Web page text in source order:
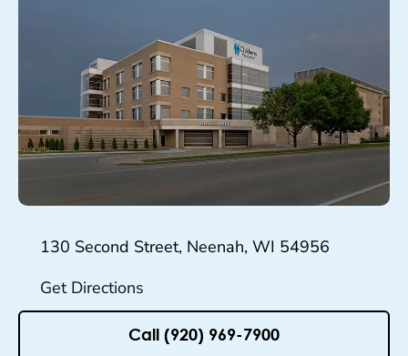
130 Second Street, Neenah, WI 54956
Get Directions
Call (920) 969-7900